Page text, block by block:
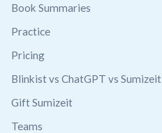
Book Summaries
Practice
Pricing
Blinkist vs ChatGPT vs Sumizeit
Gift Sumizeit
Teams